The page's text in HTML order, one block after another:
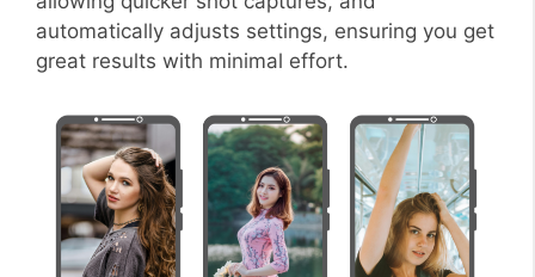
automatically adjusts settings, ensuring you get
great results with minimal effort.